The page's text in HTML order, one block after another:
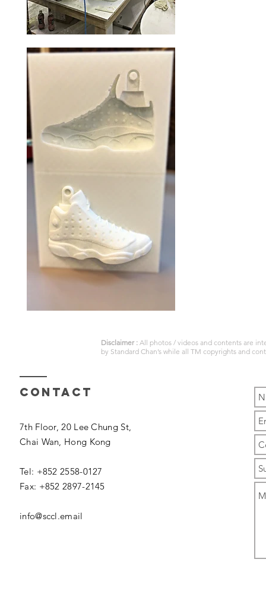
Disclaimer : All photos / videos and contents are
by Standard Chan’s while all TM copyrights and
Contact
7th Floor, 20 Lee Chung St,
Chai Wan, Hong Kong
Tel: +852 2558-0127
Fax: +852 2897-2145
info@sccl.email